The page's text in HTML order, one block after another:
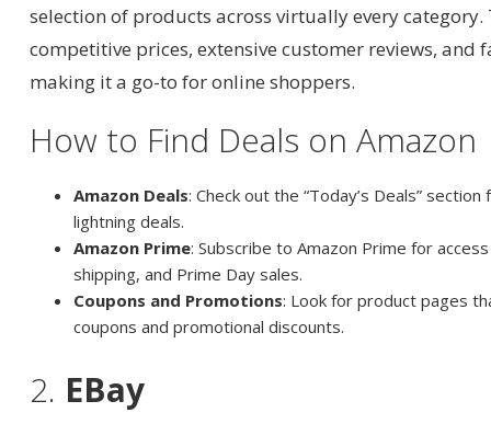
selection of products across virtually every
competitive prices, extensive customer reviews, and
making it a go-to for online shoppers.
How to Find Deals on Amazon
Amazon Deals: Check out the “Today’s Deals”
lightning deals.
Amazon Prime: Subscribe to Amazon Prime for
shipping, and Prime Day sales.
Coupons and Promotions: Look for product pages
coupons and promotional discounts.
2. EBay